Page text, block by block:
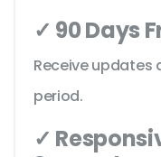
✓ 90 Days
Receive updates
period.
✓